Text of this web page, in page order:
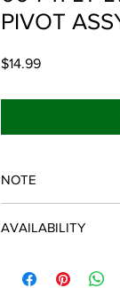
PIVOT
$14.99Price
NOTE
AVAILABILITY
distributor/